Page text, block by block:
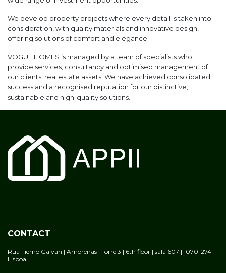
We develop property projects where every detail is taken into
consideration, with quality materials and innovative design,
offering solutions of comfort and elegance.
VOGUE HOMES is managed by a team of specialists who
provide services, consultancy and optimised management of
our clients' real estate assets. We have achieved consolidated
success and a recognised reputation for our distinctive,
sustainable and high-quality solutions.
CONTACT
Rua Tierno Galvan | Amoreiras | Torre 3 | 6th floor | sala 607 | 1070-274
Lisboa